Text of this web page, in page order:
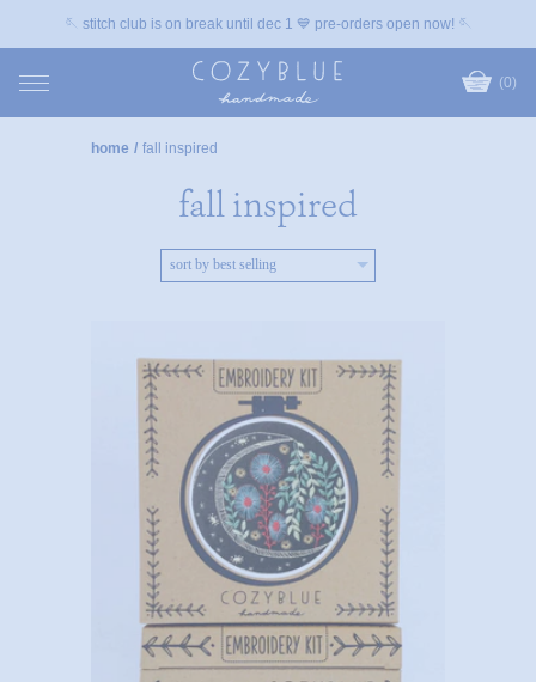
🪡 stitch club is on break until dec 1 💙 pre-orders open now! 🪡
(0)
home / fall inspired
fall inspired